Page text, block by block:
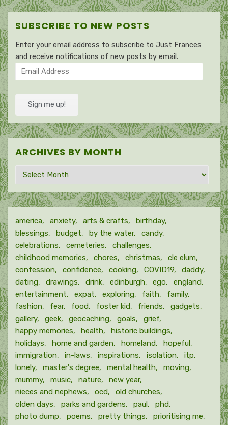
SUBSCRIBE TO NEW POSTS
Enter your email address to subscribe to Just Frances
and receive notifications of new posts by email.
Email
Address
Sign me up!
ARCHIVES BY MONTH
Archives
by
month
america anxiety arts & crafts
birthday
blessings
budget by the water
candy
celebrations
cemeteries
challenges
childhood memories
chores christmas
cle elum
confession
confidence cooking COVID19
daddy
dating
drawings drink edinburgh ego
england
entertainment
expat exploring faith
family
fashion
fear food foster kid friends
gadgets
gallery
geek geocaching goals
grief
happy memories
health
historic buildings
holidays
home and garden homeland
hopeful
immigration
in-laws inspirations isolation
itp
lonely
master's degree mental health
moving
mummy
music nature
new year
nieces and nephews
ocd
old churches
olden days
parks and gardens paul
phd
photo dump
poems pretty things
prioritising me